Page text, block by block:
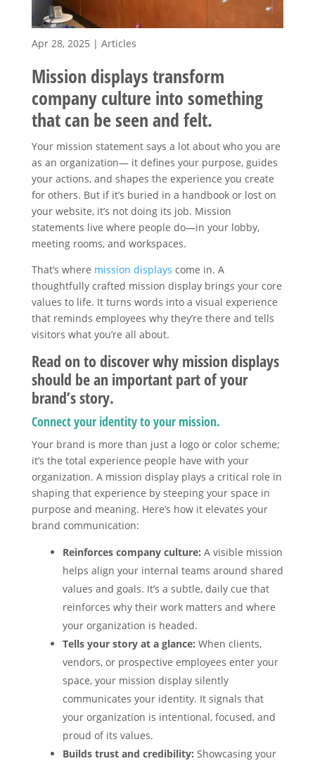
Apr 28, 2025 | Articles
Mission displays transform
company culture into something
that can be seen and felt.
Your mission statement says a lot about who you are
as an organization— it defines your purpose, guides
your actions, and shapes the experience you create
for others. But if it’s buried in a handbook or lost on
your website, it’s not doing its job. Mission
statements live where people do—in your lobby,
meeting rooms, and workspaces.
That’s where mission displays come in. A
thoughtfully crafted mission display brings your core
values to life. It turns words into a visual experience
that reminds employees why they’re there and tells
visitors what you’re all about.
Read on to discover why mission displays
should be an important part of your
brand’s story.
Connect your identity to your mission.
Your brand is more than just a logo or color scheme;
it’s the total experience people have with your
organization. A mission display plays a critical role in
shaping that experience by steeping your space in
purpose and meaning. Here’s how it elevates your
brand communication:
Reinforces company culture: A visible mission
helps align your internal teams around shared
values and goals. It’s a subtle, daily cue that
reinforces why their work matters and where
your organization is headed.
Tells your story at a glance: When clients,
vendors, or prospective employees enter your
space, your mission display silently
communicates your identity. It signals that
your organization is intentional, focused, and
proud of its values.
Builds trust and credibility: Showcasing your